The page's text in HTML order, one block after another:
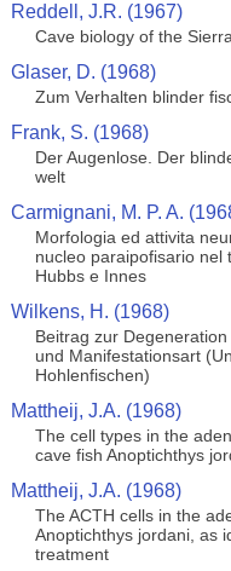
Reddell, J.R. (1967)
Cave biology of the
Glaser, D. (1968)
Zum Verhalten blinder
Frank, S. (1968)
Der Augenlose. Der
welt
Carmignani, M. P. A.
Morfologia ed attivita
nucleo paraipofisario nel
Hubbs e Innes
Wilkens, H. (1968)
Beitrag zur
und Manifestationsart
Hohlenfischen)
Mattheij, J.A. (1968)
The cell types in the
cave fish Anoptichthys
Mattheij, J.A. (1968)
The ACTH cells in the
Anoptichthys jordani, as
treatment